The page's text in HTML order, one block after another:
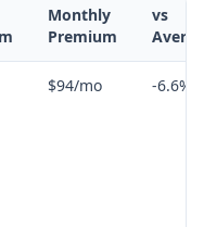
Monthly
Premium
vs
$94/mo -6.6%